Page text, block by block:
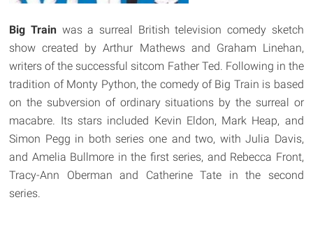
Big Train was a surreal British television comedy sketch
show created by Arthur Mathews and Graham Linehan,
writers of the successful sitcom Father Ted. Following in the
tradition of Monty Python, the comedy of Big Train is based
on the subversion of ordinary situations by the surreal or
macabre. Its stars included Kevin Eldon, Mark Heap, and
Simon Pegg in both series one and two, with Julia Davis,
and Amelia Bullmore in the first series, and Rebecca Front,
Tracy-Ann Oberman and Catherine Tate in the second
series.